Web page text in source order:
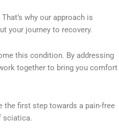
why our approach is
your journey to recovery.
this condition. By addressing
together to bring you comfort
the first step towards a pain-free
sciatica.